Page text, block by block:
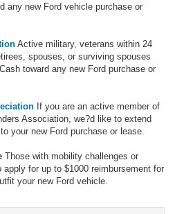
any new Ford vehicle purchase or
Active military, veterans within 24
spouses, or surviving spouses
toward any new Ford purchase or
If you are an active member of
Association, we?d like to extend
your new Ford purchase or lease.
Those with mobility challenges or
for up to $1000 reimbursement for
your new Ford vehicle.